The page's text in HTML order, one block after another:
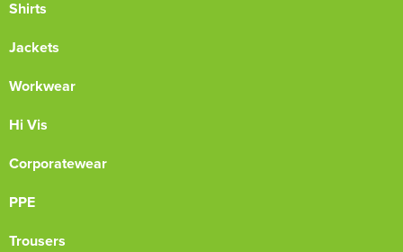
Shirts
Jackets
Workwear
Hi Vis
Corporatewear
PPE
Trousers